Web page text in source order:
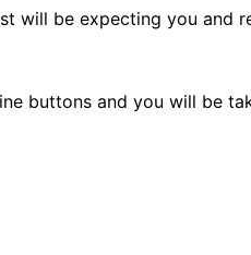
will be expecting you and
buttons and you will be